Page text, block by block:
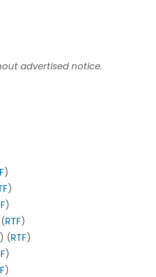
advertised notice.
)
)
)
RTF)
) (RTF)
)
)